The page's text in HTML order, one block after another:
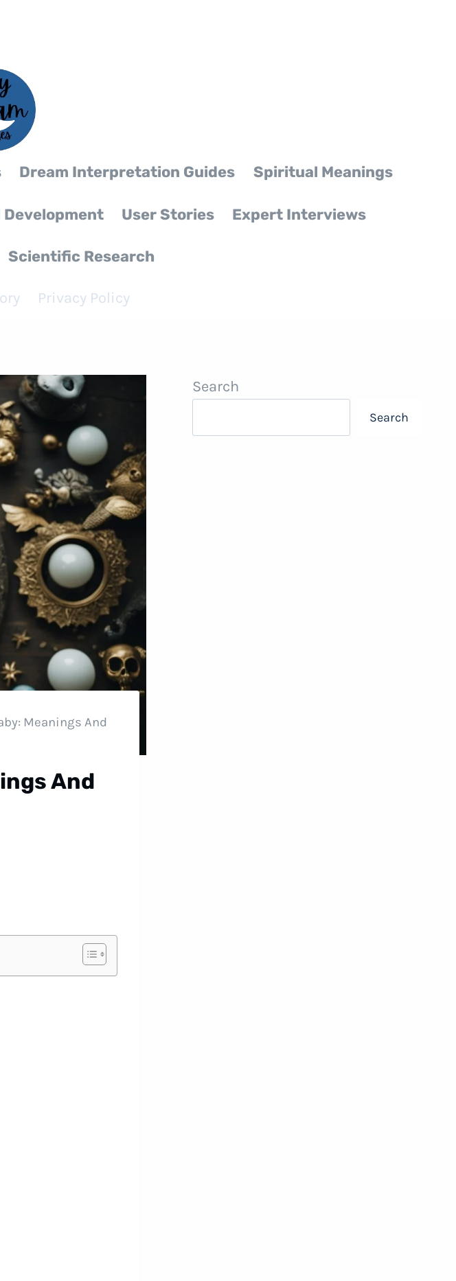
Dream Interpretation Guides Spiritual Meanings
Development User Stories Expert Interviews
Scientific Research
Privacy Policy
Meanings And
And
Search
Search